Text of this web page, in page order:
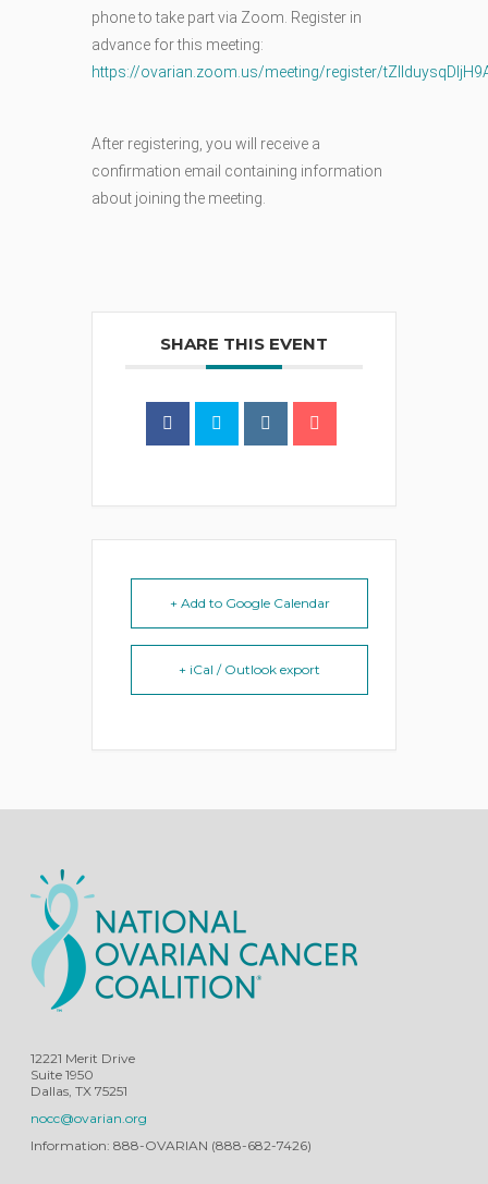
phone to take part via Zoom. Register in
advance for this meeting:
https://ovarian.zoom.us/meeting/register/
After registering, you will receive a
confirmation email containing information
about joining the meeting.
SHARE THIS EVENT
+ Add to Google Calendar
+ iCal / Outlook export
12221 Merit Drive
Suite 1950
Dallas, TX 75251
nocc@ovarian.org
Information: 888-OVARIAN (888-682-7426)